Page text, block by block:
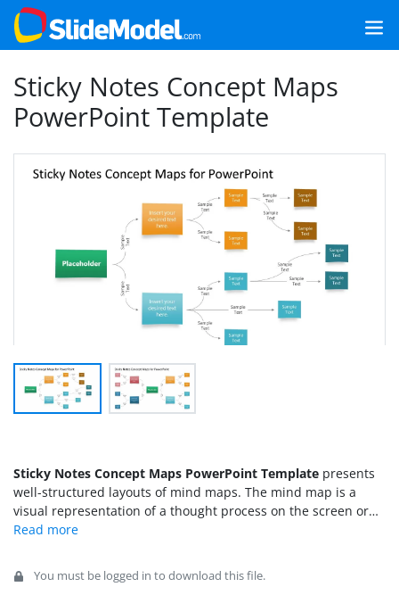
Sticky Notes Concept Maps
PowerPoint Template
Sticky Notes Concept Maps PowerPoint Template presents
well-structured layouts of mind maps. The mind map is a
visual representation of a thought process on the screen or
paper. The sticky notes concept maps PowerPoint provides
template contains two slides for hierarchical and segmented
mind map diagrams. Users can choose desired sticky notes
You must be logged in to download this file.